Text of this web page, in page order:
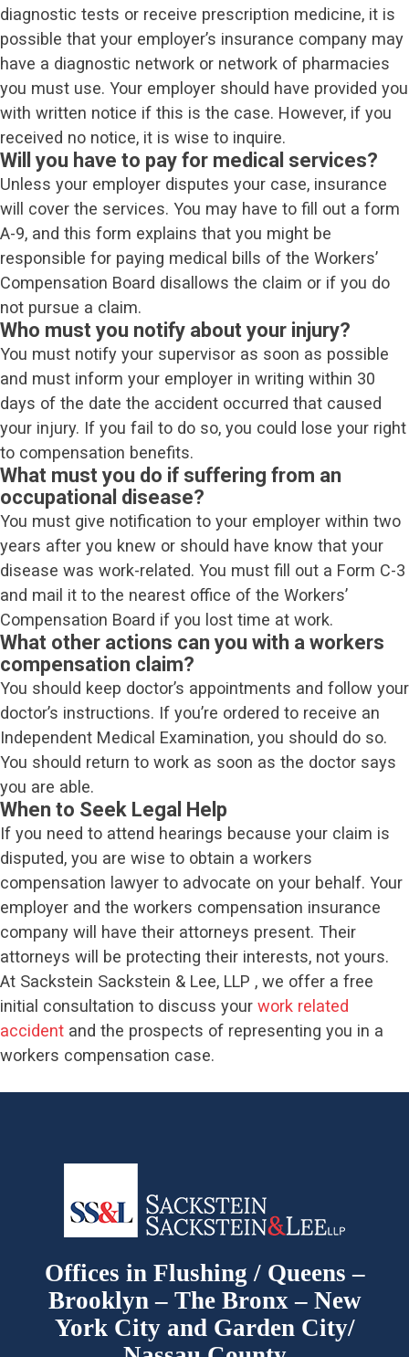
diagnostic tests or receive prescription medicine, it is
possible that your employer’s insurance company may
have a diagnostic network or network of pharmacies
you must use. Your employer should have provided you
with written notice if this is the case. However, if you
received no notice, it is wise to inquire.
Will you have to pay for medical services?
Unless your employer disputes your case, insurance
will cover the services. You may have to fill out a form
A-9, and this form explains that you might be
responsible for paying medical bills of the Workers’
Compensation Board disallows the claim or if you do
not pursue a claim.
Who must you notify about your injury?
You must notify your supervisor as soon as possible
and must inform your employer in writing within 30
days of the date the accident occurred that caused
your injury. If you fail to do so, you could lose your right
to compensation benefits.
What must you do if suffering from an
occupational disease?
You must give notification to your employer within two
years after you knew or should have know that your
disease was work-related. You must fill out a Form C-3
and mail it to the nearest office of the Workers’
Compensation Board if you lost time at work.
What other actions can you with a workers
compensation claim?
You should keep doctor’s appointments and follow your
doctor’s instructions. If you’re ordered to receive an
Independent Medical Examination, you should do so.
You should return to work as soon as the doctor says
you are able.
When to Seek Legal Help
If you need to attend hearings because your claim is
disputed, you are wise to obtain a workers
compensation lawyer to advocate on your behalf. Your
employer and the workers compensation insurance
company will have their attorneys present. Their
attorneys will be protecting their interests, not yours.
At Sackstein Sackstein & Lee, LLP , we offer a free
initial consultation to discuss your work related
accident and the prospects of representing you in a
workers compensation case.
Offices in Flushing / Queens –
Brooklyn – The Bronx – New
York City and Garden City/